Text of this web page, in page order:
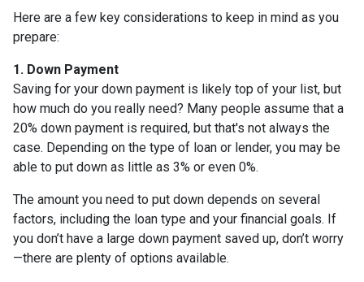
Here are a few key considerations to keep in mind as you
prepare:
1. Down Payment
Saving for your down payment is likely top of your list, but
how much do you really need? Many people assume that a
20% down payment is required, but that's not always the
case. Depending on the type of loan or lender, you may be
able to put down as little as 3% or even 0%.
The amount you need to put down depends on several
factors, including the loan type and your financial goals. If
you don’t have a large down payment saved up, don’t worry
—there are plenty of options available.